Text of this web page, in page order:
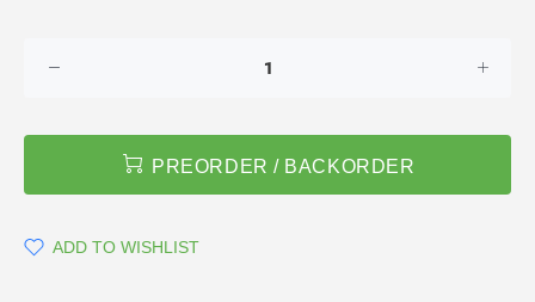
PREORDER / BACKORDER
ADD TO WISHLIST